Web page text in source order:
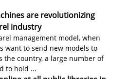
are revolutionizing
industry
management model, when
want to send new models to
the country, a large number of
to hold ...